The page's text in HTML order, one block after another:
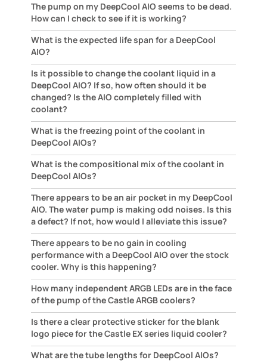
The pump on my DeepCool AIO seems to be dead.
How can I check to see if it is working?
What is the expected life span for a DeepCool
AIO?
Is it possible to change the coolant liquid in a
DeepCool AIO? If so, how often should it be
changed? Is the AIO completely filled with
coolant?
What is the freezing point of the coolant in
DeepCool AIOs?
What is the compositional mix of the coolant in
DeepCool AIOs?
There appears to be an air pocket in my DeepCool
AIO. The water pump is making odd noises. Is this
a defect? If not, how would I alleviate this issue?
There appears to be no gain in cooling
performance with a DeepCool AIO over the stock
cooler. Why is this happening?
How many independent ARGB LEDs are in the face
of the pump of the Castle ARGB coolers?
Is there a clear protective sticker for the blank
logo piece for the Castle EX series liquid cooler?
What are the tube lengths for DeepCool AIOs?